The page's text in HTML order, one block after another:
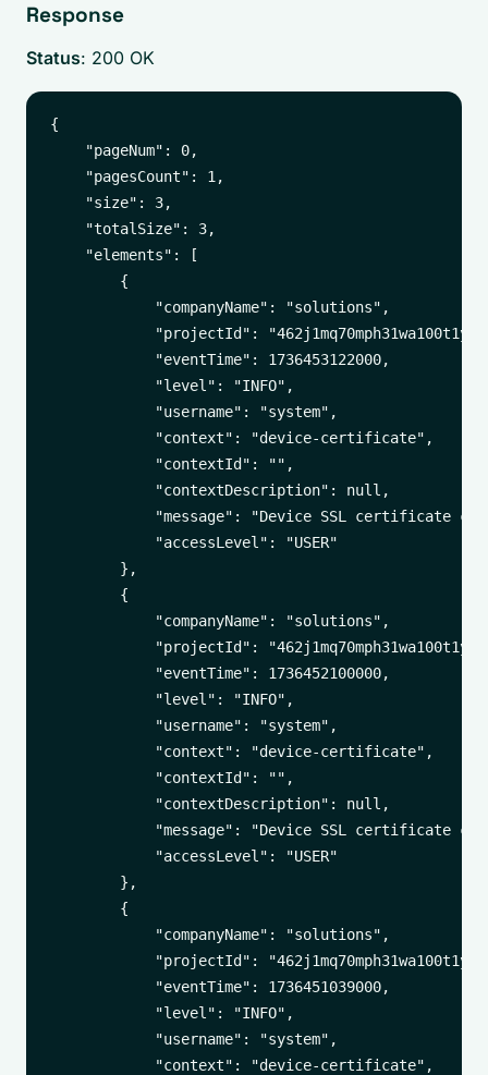
Response
Status: 200 OK
{
    "pageNum": 0,
    "pagesCount": 1,
    "size": 3,
    "totalSize": 3,
    "elements": [
        {
            "companyName": "solutions",
"projectId":
            "eventTime": 1736453122000,
            "level": "INFO",
            "username": "system",
            "context": "device-certificate",
            "contextId": "",
            "contextDescription": null,
"message": "Device SSL certificate
            "accessLevel": "USER"
        },
        {
            "companyName": "solutions",
"projectId":
            "eventTime": 1736452100000,
            "level": "INFO",
            "username": "system",
            "context": "device-certificate",
            "contextId": "",
            "contextDescription": null,
"message": "Device SSL certificate
            "accessLevel": "USER"
        },
        {
            "companyName": "solutions",
"projectId":
            "eventTime": 1736451039000,
            "level": "INFO",
            "username": "system",
            "context": "device-certificate",